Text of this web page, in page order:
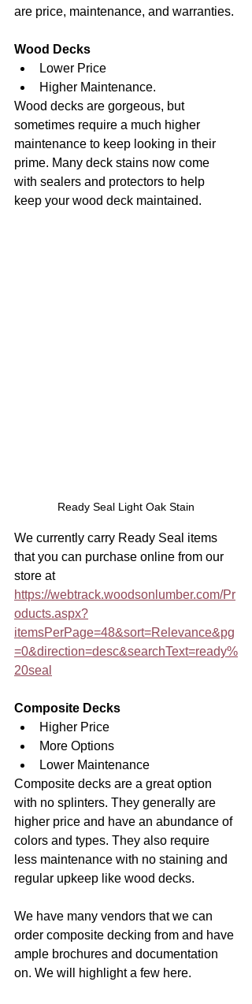
are price, maintenance, and warranties.
Wood Decks
Lower Price
Higher Maintenance.
Wood decks are gorgeous, but
sometimes require a much higher
maintenance to keep looking in their
prime. Many deck stains now come
with sealers and protectors to help
keep your wood deck maintained.
Ready Seal Light Oak Stain
We currently carry Ready Seal items
that you can purchase online from our
store at
https://webtrack.woodsonlumber.com/Pr
oducts.aspx?
itemsPerPage=48&sort=Relevance&pg
=0&direction=desc&searchText=ready%
20seal
Composite Decks
Higher Price
More Options
Lower Maintenance
Composite decks are a great option
with no splinters. They generally are
higher price and have an abundance of
colors and types. They also require
less maintenance with no staining and
regular upkeep like wood decks.
We have many vendors that we can
order composite decking from and have
ample brochures and documentation
on. We will highlight a few here.